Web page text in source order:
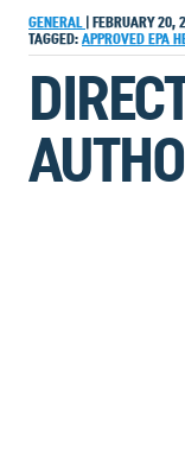
GENERAL
FEBRUARY 20,
TAGGED: APPROVED EPA